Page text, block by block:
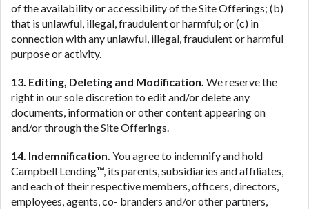
of the availability or accessibility of the Site Offerings; (b)
that is unlawful, illegal, fraudulent or harmful; or (c) in
connection with any unlawful, illegal, fraudulent or harmful
purpose or activity.
13. Editing, Deleting and Modification. We reserve the
right in our sole discretion to edit and/or delete any
documents, information or other content appearing on
and/or through the Site Offerings.
14. Indemnification. You agree to indemnify and hold
Campbell Lending™, its parents, subsidiaries and affiliates,
and each of their respective members, officers, directors,
employees, agents, co- branders and/or other partners,